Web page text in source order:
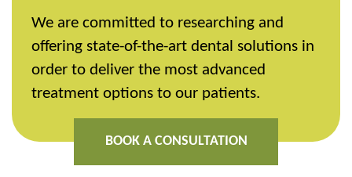
We are committed to researching and
offering state-of-the-art dental solutions in
order to deliver the most advanced
treatment options to our patients.
BOOK A CONSULTATION